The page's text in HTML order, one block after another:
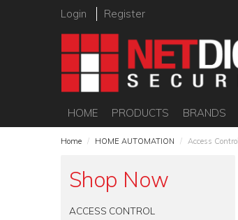
Login Register
HOME PRODUCTS BRANDS
Home / HOME AUTOMATION / Access Control
Shop Now
ACCESS CONTROL